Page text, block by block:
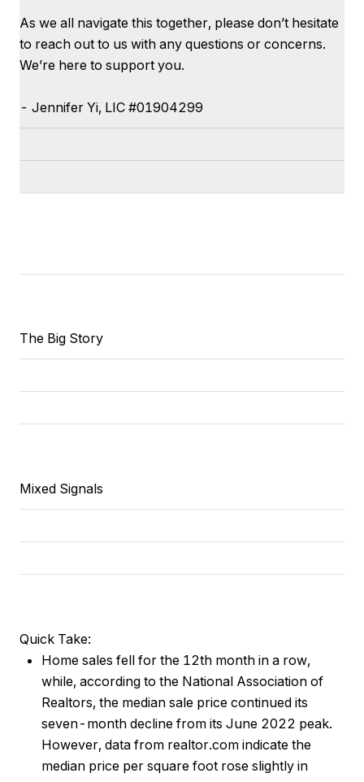
As we all navigate this together, please don’t hesitate
to reach out to us with any questions or concerns.
We’re here to support you.
- Jennifer Yi, LIC #01904299
The Big Story
Mixed Signals
Quick Take:
Home sales fell for the 12th month in a row,
while, according to the National Association of
Realtors, the median sale price continued its
seven-month decline from its June 2022 peak.
However, data from realtor.com indicate the
median price per square foot rose slightly in